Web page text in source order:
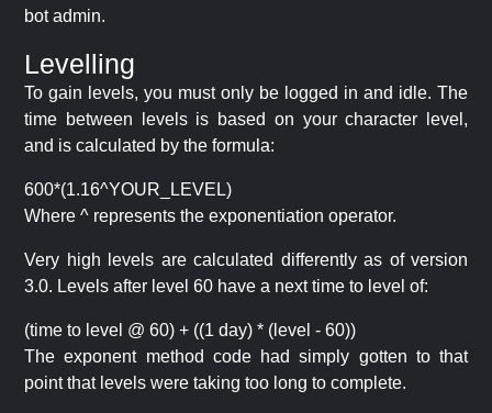
bot admin.
Levelling
To gain levels, you must only be logged in and idle. The
time between levels is based on your character level,
and is calculated by the formula:
600*(1.16^YOUR_LEVEL)
Where ^ represents the exponentiation operator.
Very high levels are calculated differently as of version
3.0. Levels after level 60 have a next time to level of:
(time to level @ 60) + ((1 day) * (level - 60))
The exponent method code had simply gotten to that
point that levels were taking too long to complete.